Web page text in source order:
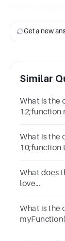
Get a new
Similar
What is the
12;function
What is the
10;function
correct
What does
love
What is the
myFunction(a) { console.log(a +